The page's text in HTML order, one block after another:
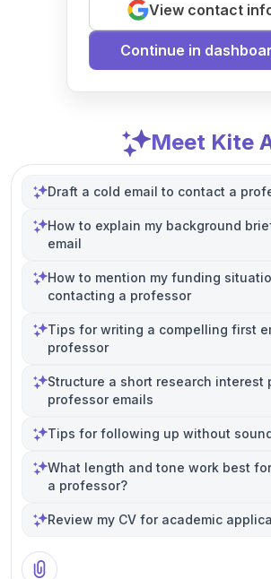
View contact
Continue in
Meet Kite
Draft a cold email to contact a
How to explain my background
email
How to mention my funding
contacting a professor
Tips for writing a compelling first
professor
Structure a short research interest
professor emails
Tips for following up without
What length and tone work best
a professor?
Review my CV for academic